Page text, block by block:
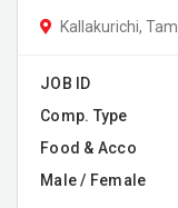
Kallakurichi,
JOB ID
Comp. Type
Food & Acco
Male / Female